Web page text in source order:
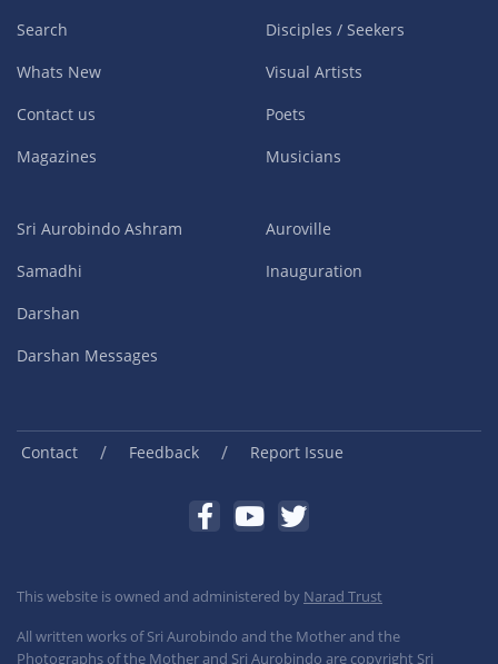
Search
Whats New
Contact us
Magazines
Disciples / Seekers
Visual Artists
Poets
Musicians
Sri Aurobindo Ashram
Samadhi
Darshan
Darshan Messages
Auroville
Inauguration
Contact / Feedback / Report Issue
This website is owned and administered by Narad Trust
All written works of Sri Aurobindo and the Mother and the
Photographs of the Mother and Sri Aurobindo are copyright Sri